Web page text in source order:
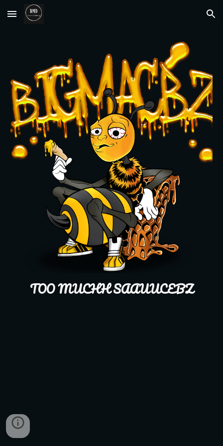
Skip to main content Skip to navigation
TOO MUCHH SAAUUCEBZ